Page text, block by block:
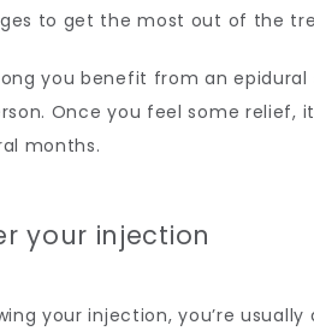
to get the most out of the
you benefit from an
Once you feel some relief,
months.
your injection
your injection, you’re